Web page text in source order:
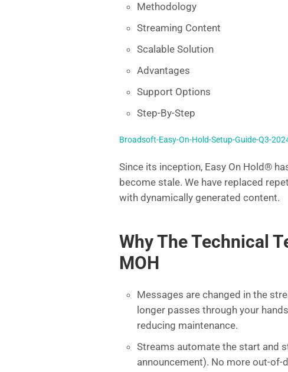
Methodology
Streaming Content
Scalable Solution
Advantages
Support Options
Step-By-Step
Broadsoft-Easy-On-Hold-Setup-Guide-Q3-
Since its inception, Easy On Hold®
become stale. We have replaced
with dynamically generated content.
Why The Technical
MOH
Messages are changed in the
longer passes through your
reducing maintenance.
Streams automate the start and
announcement). No more out-